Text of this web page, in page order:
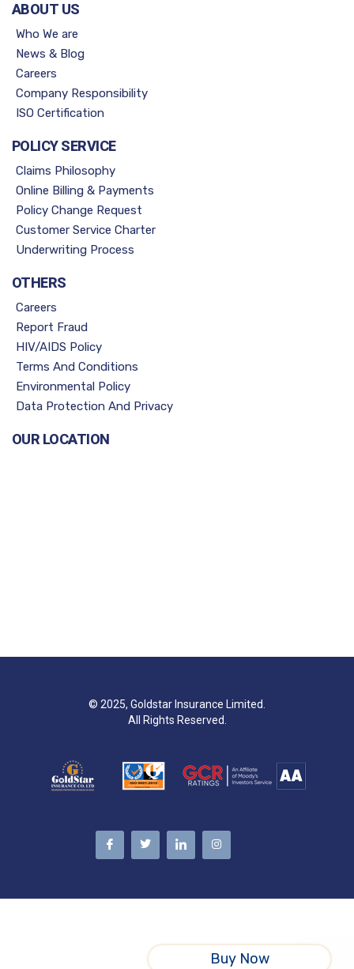
ABOUT US
Who We are
News & Blog
Careers
Company Responsibility
ISO Certification
POLICY SERVICE
Claims Philosophy
Online Billing & Payments
Policy Change Request
Customer Service Charter
Underwriting Process
OTHERS
Careers
Report Fraud
HIV/AIDS Policy
Terms And Conditions
Environmental Policy
Data Protection And Privacy
OUR LOCATION
© 2025, Goldstar Insurance Limited.
All Rights Reserved.
Buy Now